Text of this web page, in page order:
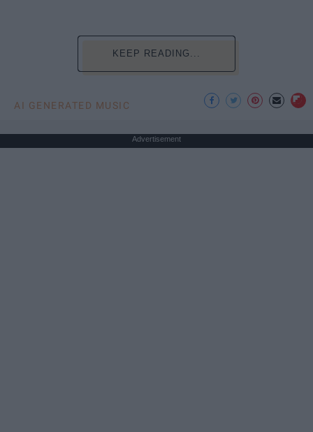
KEEP READING...
AI GENERATED MUSIC
Advertisement